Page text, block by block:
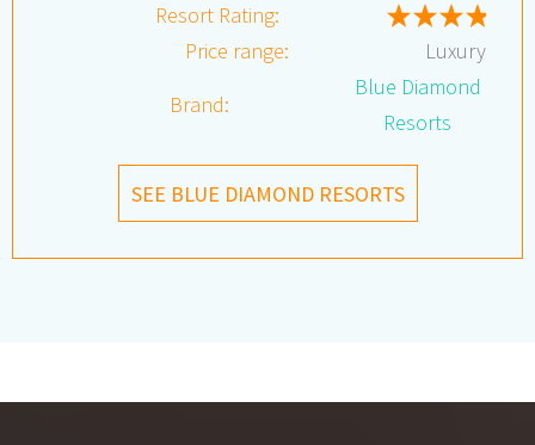
Resort Rating:
Price range:
Luxury
Brand:
Blue Diamond
Resorts
SEE BLUE DIAMOND RESORTS